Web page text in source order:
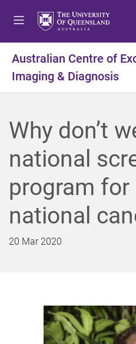
t
t
c
t
t
f
t
r
Australian Centre of
Imaging & Diagnosis
Why don’t
national
program for
national
20 Mar 2020